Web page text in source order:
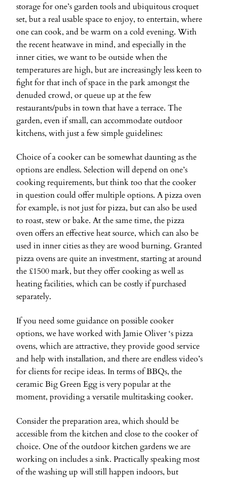
storage for one’s garden tools and ubiquitous croquet
set, but a real usable space to enjoy, to entertain, where
one can cook, and be warm on a cold evening. With
the recent heatwave in mind, and especially in the
inner cities, we want to be outside when the
temperatures are high, but are increasingly less keen to
fight for that inch of space in the park amongst the
denuded crowd, or queue up at the few
restaurants/pubs in town that have a terrace. The
garden, even if small, can accommodate outdoor
kitchens, with just a few simple guidelines:
Choice of a cooker can be somewhat daunting as the
options are endless. Selection will depend on one’s
cooking requirements, but think too that the cooker
in question could offer multiple options. A pizza oven
for example, is not just for pizza, but can also be used
to roast, stew or bake. At the same time, the pizza
oven offers an effective heat source, which can also be
used in inner cities as they are wood burning. Granted
pizza ovens are quite an investment, starting at around
the £1500 mark, but they offer cooking as well as
heating facilities, which can be costly if purchased
separately.
If you need some guidance on possible cooker
options, we have worked with Jamie Oliver ‘s pizza
ovens, which are attractive, they provide good service
and help with installation, and there are endless video’s
for clients for recipe ideas. In terms of BBQs, the
ceramic Big Green Egg is very popular at the
moment, providing a versatile multitasking cooker.
Consider the preparation area, which should be
accessible from the kitchen and close to the cooker of
choice. One of the outdoor kitchen gardens we are
working on includes a sink. Practically speaking most
of the washing up will still happen indoors, but